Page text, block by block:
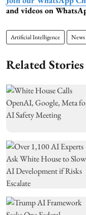
and videos on
Artificial Intelligence News
Related Stories